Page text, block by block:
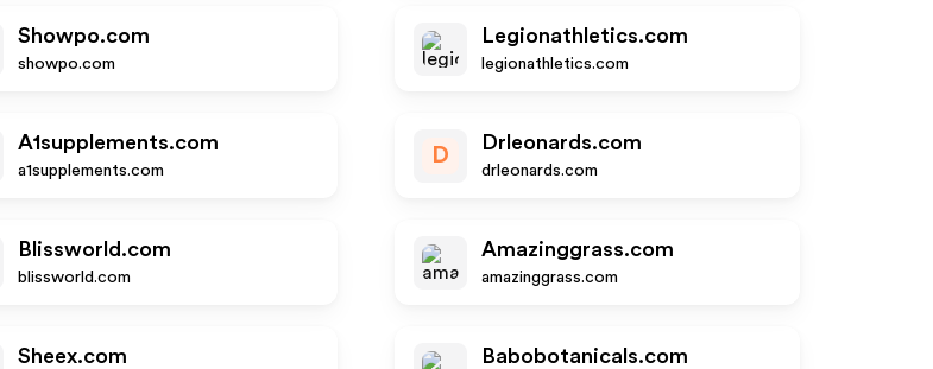
Showpo.com
showpo.com
Legionathletics.com
legionathletics.com
A1supplements.com
a1supplements.com
D
Drleonards.com
drleonards.com
Blissworld.com
blissworld.com
Amazinggrass.com
amazinggrass.com
Sheex.com Babobotanicals.com